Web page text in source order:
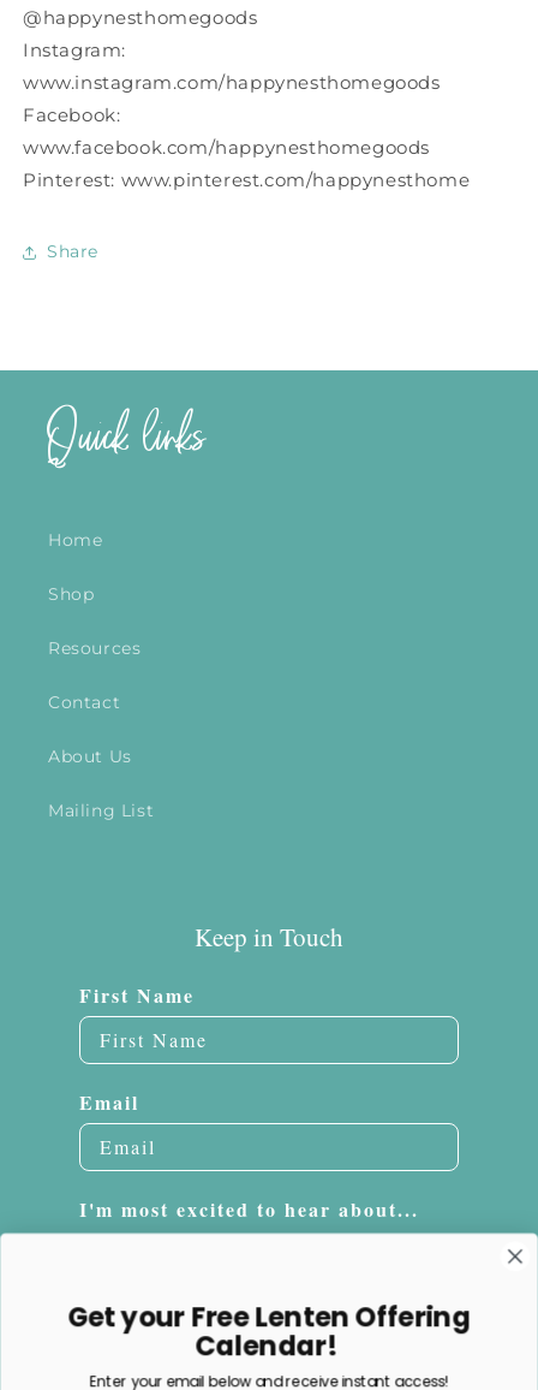
@happynesthomegoods
Instagram:
www.instagram.com/happynesthomegoods
Facebook:
www.facebook.com/happynesthomegoods
Pinterest: www.pinterest.com/happynesthome
Share
Quick links
Home
Shop
Resources
Contact
About Us
Mailing List
Keep in Touch
First Name
Email
I'm most excited to hear about...
Jewelry
Get your Free Lenten Offering
Calendar!
Enter your email below and receive instant access!